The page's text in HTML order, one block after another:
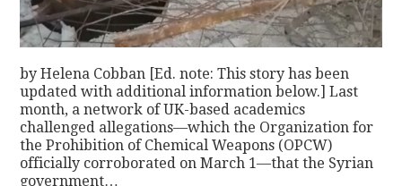
by Helena Cobban [Ed. note: This story has been
updated with additional information below.] Last
month, a network of UK-based academics
challenged allegations—which the Organization for
the Prohibition of Chemical Weapons (OPCW)
officially corroborated on March 1—that the Syrian
government…